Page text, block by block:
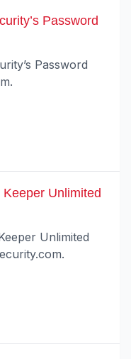
Password
Password
Unlimited
Unlimited